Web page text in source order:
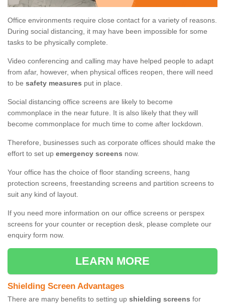
Office environments require close contact for a variety of reasons.
During social distancing, it may have been impossible for some
tasks to be physically complete.
Video conferencing and calling may have helped people to adapt
from afar, however, when physical offices reopen, there will need
to be safety measures put in place.
Social distancing office screens are likely to become
commonplace in the near future. It is also likely that they will
become commonplace for much time to come after lockdown.
Therefore, businesses such as corporate offices should make the
effort to set up emergency screens now.
Your office has the choice of floor standing screens, hang
protection screens, freestanding screens and partition screens to
suit any kind of layout.
If you need more information on our office screens or perspex
screens for your counter or reception desk, please complete our
enquiry form now.
LEARN MORE
Shielding Screen Advantages
There are many benefits to setting up shielding screens for